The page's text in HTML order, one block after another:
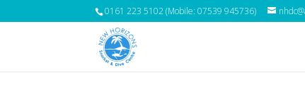
0161 223 5102 (Mobile: 07539 945736)